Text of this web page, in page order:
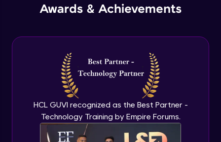
Awards & Achievements
HCL GUVI recognized as the Best Partner -
Technology Training by Empire Forums.
MEAN stack Project Backend - 2
Expert Module
Expert Module
MEAN stack Project Frontend- 2
Expert Module